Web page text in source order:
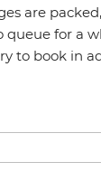
are
queue for a
to book in